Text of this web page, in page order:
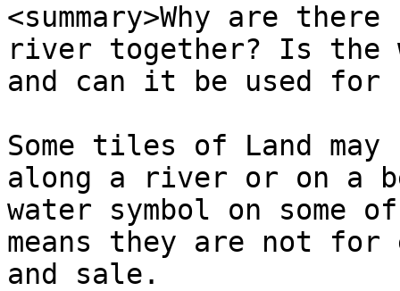
<summary>Why are
river together? Is the
and can it be used for
Some tiles of Land
along a river or on a
water symbol on
means they are not
and sale.